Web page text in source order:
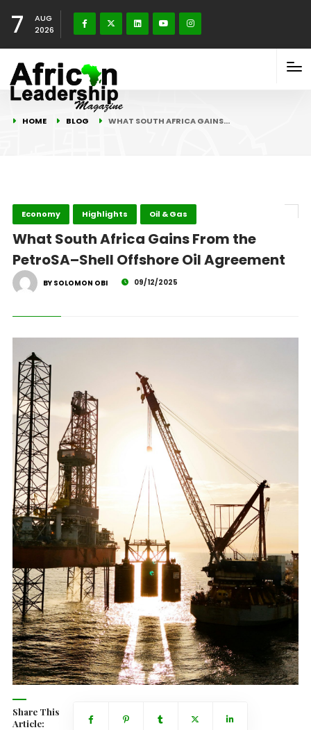
7
AUG
2026
HOME BLOG WHAT SOUTH AFRICA GAINS…
Economy Highlights Oil & Gas
What South Africa Gains From the
PetroSA–Shell Offshore Oil Agreement
BY SOLOMON OBI 09/12/2025
Share This
Article: